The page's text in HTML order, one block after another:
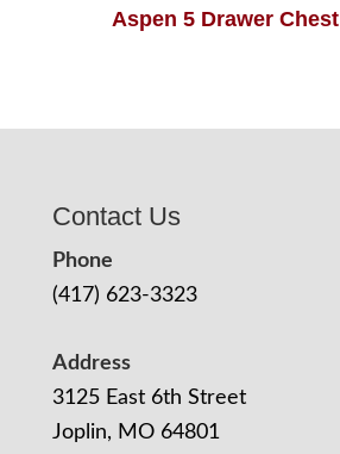
Aspen 5 Drawer Chest
Contact Us
Phone
(417) 623-3323
Address
3125 East 6th Street
Joplin, MO 64801